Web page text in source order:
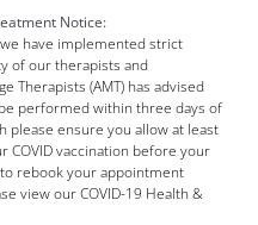
Notice:
have implemented strict
of our therapists and
Therapists (AMT) has advised
performed within three days of
please ensure you allow at least
vaccination before your
rebook your appointment
view our COVID-19 Health &